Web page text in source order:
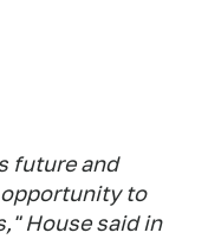
future and
to
House said in